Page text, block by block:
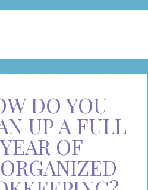
DO YOU
UP A FULL
YEAR OF